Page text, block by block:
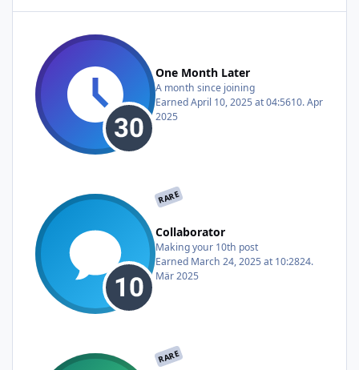
One Month Later
A month since joining
EarnedApril 10, 2025 at 04:5610. Apr
2025
RARE
Collaborator
Making your 10th post
Earned March 24, 2025 at 10:2824.
Mär 2025
RARE